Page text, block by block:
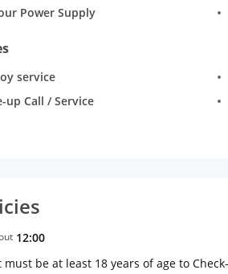
Power Supply
service
up Call / Service
12:00
be at least 18 years of age to